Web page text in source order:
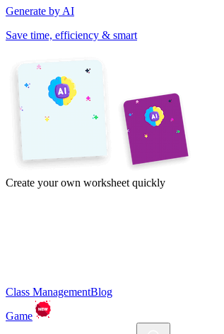
Generate by AI
Save time, efficiency & smart
Create your own worksheet quickly
Class ManagementBlog
Game